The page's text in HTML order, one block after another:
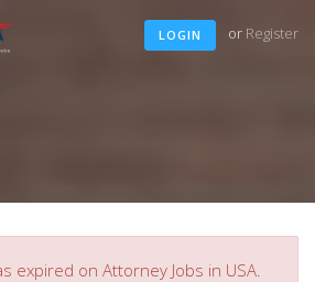
LOGIN or Register
expired on Attorney Jobs in USA.